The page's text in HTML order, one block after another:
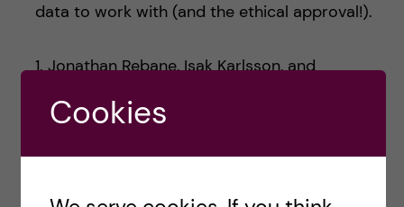
data to work with (and the ethical approval!).
1. Jonathan Rebane, Isak Karlsson, and
Interpretable Deep Learning for Adverse Drug
Event Prediction“. In the IEEE International
Cookies